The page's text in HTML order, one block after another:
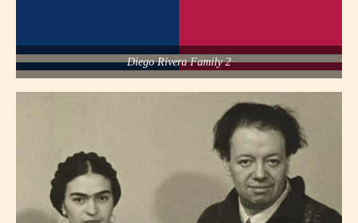
Diego Rivera Family 2